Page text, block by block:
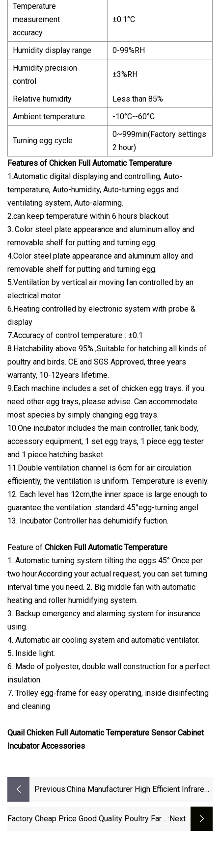
Temperature
measurement
accuracy
±0.1°C
Humidity display range
0-99%RH
Humidity precision
control
±3%RH
Relative humidity
Less than 85%
Ambient temperature
-10°C--60°C
Turning egg cycle
0~999min(Factory settings
2 hour)
Features of Chicken Full Automatic Temperature
1.Automatic digital displaying and controlling, Auto-
temperature, Auto-humidity, Auto-turning eggs and
ventilating system, Auto-alarming.
2.can keep temperature within 6 hours blackout
3..Color steel plate appearance and aluminum alloy and
removable shelf for putting and turning egg.
4.Color steel plate appearance and aluminum alloy and
removable shelf for putting and turning egg.
5.Ventilation by vertical air moving fan controlled by an
electrical motor
6.Heating controlled by electronic system with probe &
display
7.Accuracy of control temperature : ±0.1
8.Hatchability above 95% ,Suitable for hatching all kinds of
poultry and birds. CE and SGS Approved, three years
warranty, 10-12years lifetime.
9.Each machine includes a set of chicken egg trays. if you
need other egg trays, please advise. Can accommodate
most species by simply changing egg trays.
10.One incubator includes the main controller, tank body,
accessory equipment, 1 set egg trays, 1 piece egg tester
and 1 piece hatching basket.
11.Double ventilation channel is 6cm for air circulation
efficiently, the ventilation is uniform. Temperature is evenly.
12. Each level has 12cm,the inner space is large enough to
guarantee the ventilation. standard 45°egg-turning angel.
13. Incubator Controller has dehumidify fuction.
Feature of Chicken Full Automatic Temperature
1. Automatic turning system tilting the eggs 45° Once per
two hour.According your actual request, you can set turning
interval time you need. 2. Big middle fan with automatic
heating and roller humidifying system.
3. Backup emergency and alarming system for insurance
using.
4. Automatic air cooling system and automatic ventilator.
5. Inside light.
6. Made of polyester, double wall construction for a perfect
insulation.
7. Trolley egg-frame for easy operating, inside disinfecting
and cleaning
Quail Chicken Full Automatic Temperature Sensor Cabinet
Incubator Accessories
Previous:China Manufacturer High Efficient Infrared
Factory Cheap Price Good Quality Poultry Farm :next